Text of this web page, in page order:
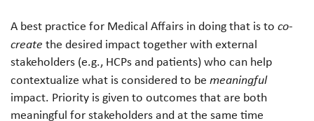
A best practice for Medical Affairs in doing that is to co-
create the desired impact together with external
stakeholders (e.g., HCPs and patients) who can help
contextualize what is considered to be meaningful
impact. Priority is given to outcomes that are both
meaningful for stakeholders and at the same time